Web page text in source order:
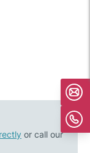
or call our